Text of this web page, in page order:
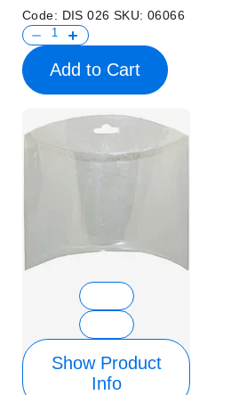
Code: DIS 026 SKU:06066
Add to Cart
Show Product
Info